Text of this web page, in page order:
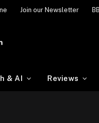
Join our Newsletter
& AI Reviews